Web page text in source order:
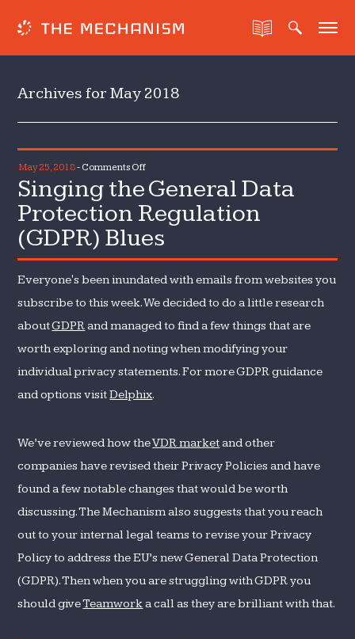
Archives for May 2018
May 25, 2018- Comments Offon
Singing
the
General
Data
Protection
Regulation
Singing the General Data
Protection Regulation
(GDPR) Blues
Everyone's been inundated with emails from websites you
subscribe to this week. We decided to do a little research
aboutGDPRand managed to find a few things that are
worth exploring and noting when modifying your
individual privacy statements. For more GDPR guidance
and options visitDelphix.
We’ve reviewed how theVDR marketand other
companies have revised their Privacy Policies and have
found a few notable changes that would be worth
discussing. The Mechanism also suggests that you reach
out to your internal legal teams to revise your Privacy
Policy to address the EU’s new General Data Protection
(GDPR). Then when you are struggling with GDPR you
should giveTeamworka call as they are brilliant with that.